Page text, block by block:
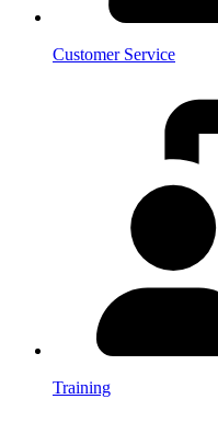
Customer Service
Training